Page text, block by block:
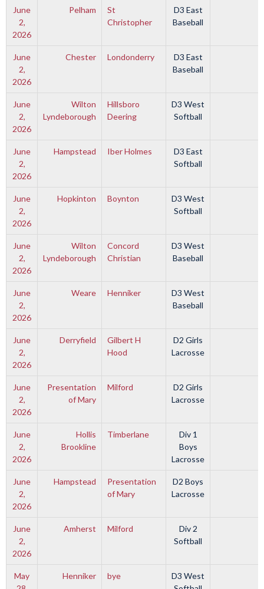
June
2,
2026
Pelham
St
Christopher
D3 East
Baseball
June
2,
2026
Chester Londonderry
D3 East
Baseball
June
2,
2026
Wilton
Lyndeborough
Hillsboro
Deering
D3 West
Softball
June
2,
2026
Hampstead Iber Holmes
D3 East
Softball
June
2,
2026
Hopkinton Boynton
D3 West
Softball
June
2,
2026
Wilton
Lyndeborough
Concord
Christian
D3 West
Baseball
June
2,
2026
Weare Henniker
D3 West
Baseball
June
2,
2026
Derryfield
Gilbert H
Hood
D2 Girls
Lacrosse
June
2,
2026
Presentation
of Mary
Milford
D2 Girls
Lacrosse
June
2,
2026
Hollis
Brookline
Timberlane
Div 1
Boys
Lacrosse
June
2,
2026
Hampstead
Presentation
of Mary
D2 Boys
Lacrosse
June
2,
2026
Amherst Milford
Div 2
Softball
May
Henniker bye
D3 West